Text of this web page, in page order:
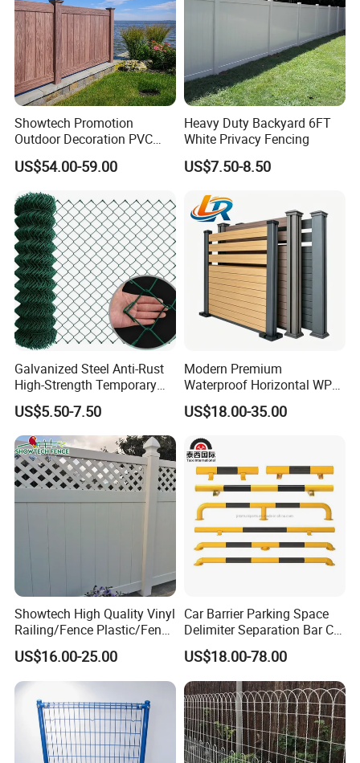
long-lasting option for outdoor fencing.
Low Maintenance:
Showtech Promotion
Outdoor Decoration PVC
Privacy Fence
US$54.00-59.00
Heavy Duty Backyard 6FT
White Privacy Fencing
US$7.50-8.50
Galvanized Steel Anti-Rust
High-Strength Temporary
Chain Link Fence
US$5.50-7.50
Modern Premium
Waterproof Horizontal WPC
Slat Fence for Garden
Outdoor Use
US$18.00-35.00
Showtech High Quality Vinyl
Railing/Fence Plastic/Fence
Used for Home
US$16.00-25.00
Car Barrier Parking Space
Delimiter Separation Bar Car
Wheel Stopper
US$18.00-78.00